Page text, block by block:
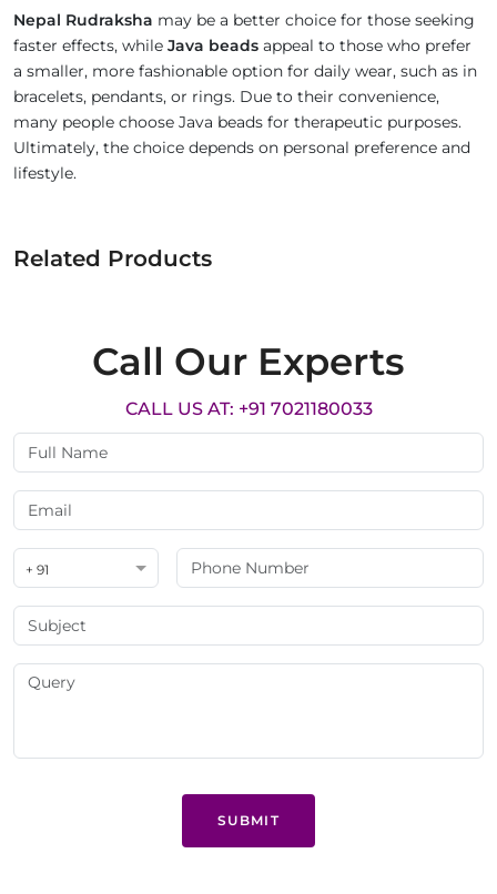
Nepal Rudraksha may be a better choice for those seeking
faster effects, while Java beads appeal to those who prefer
a smaller, more fashionable option for daily wear, such as in
bracelets, pendants, or rings. Due to their convenience,
many people choose Java beads for therapeutic purposes.
Ultimately, the choice depends on personal preference and
lifestyle.
Related Products
Call Our Experts
CALL US AT: +91 7021180033
+ 91
SUBMIT